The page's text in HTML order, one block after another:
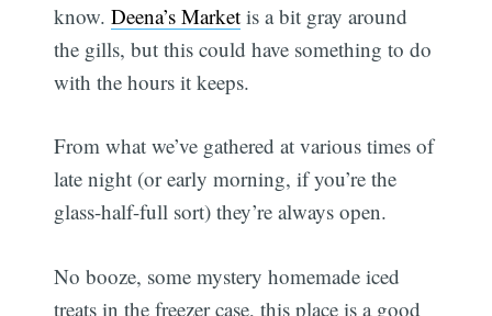
know.Deena’s Market is a bit gray around
the gills, but this could have something to do
with the hours it keeps.
From what we’ve gathered at various times of
late night (or early morning, if you’re the
glass-half-full sort) they’re always open.
No booze, some mystery homemade iced
treats in the freezer case, this place is a good